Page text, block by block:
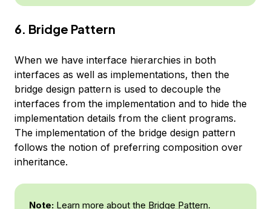
6. Bridge Pattern
When we have interface hierarchies in both
interfaces as well as implementations, then the
bridge design pattern is used to decouple the
interfaces from the implementation and to hide the
implementation details from the client programs.
The implementation of the bridge design pattern
follows the notion of preferring composition over
inheritance.
Note: Learn more about the Bridge Pattern.